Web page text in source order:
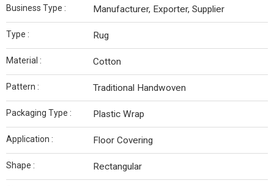
Business Type : Manufacturer, Exporter, Supplier
Type : Rug
Material : Cotton
Pattern : Traditional Handwoven
Packaging Type : Plastic Wrap
Application : Floor Covering
Shape : Rectangular